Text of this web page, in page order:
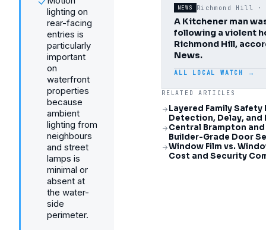
lighting on
rear-facing
entries is
particularly
important
on
waterfront
properties
because
ambient
lighting from
neighbours
and street
lamps is
minimal or
absent at
the water-
side
perimeter.
NEWS Richmond Hill
A Kitchener man
following a violent
Richmond Hill,
News.
ALL LOCAL WATCH →
RELATED ARTICLES
Layered Family Safety
Detection, Delay, and
Central Brampton
Builder-Grade Door
Window Film vs.
Cost and Security